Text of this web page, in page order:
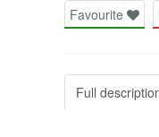
Favourite
Full